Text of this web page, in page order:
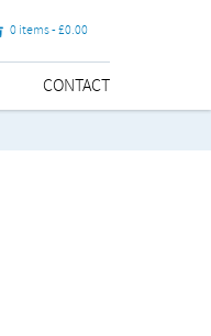
0 items -£0.00
CONTACT